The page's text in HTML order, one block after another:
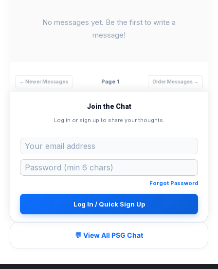
No messages yet. Be the first to write a
message!
← Newer Messages Page 1 Older Messages →
Join the Chat
Log in or sign up to share your thoughts.
Forgot Password
Log In / Quick Sign Up
💬 View All PSG Chat